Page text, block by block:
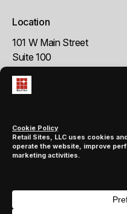
Location
101 W Main Street
Suite 100
Follow us